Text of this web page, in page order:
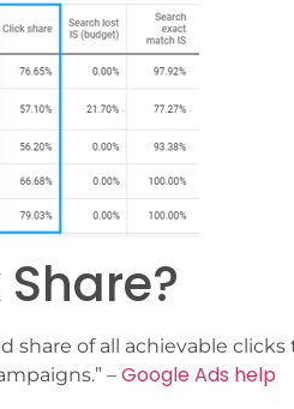
share of all achievable
– Google Ads help